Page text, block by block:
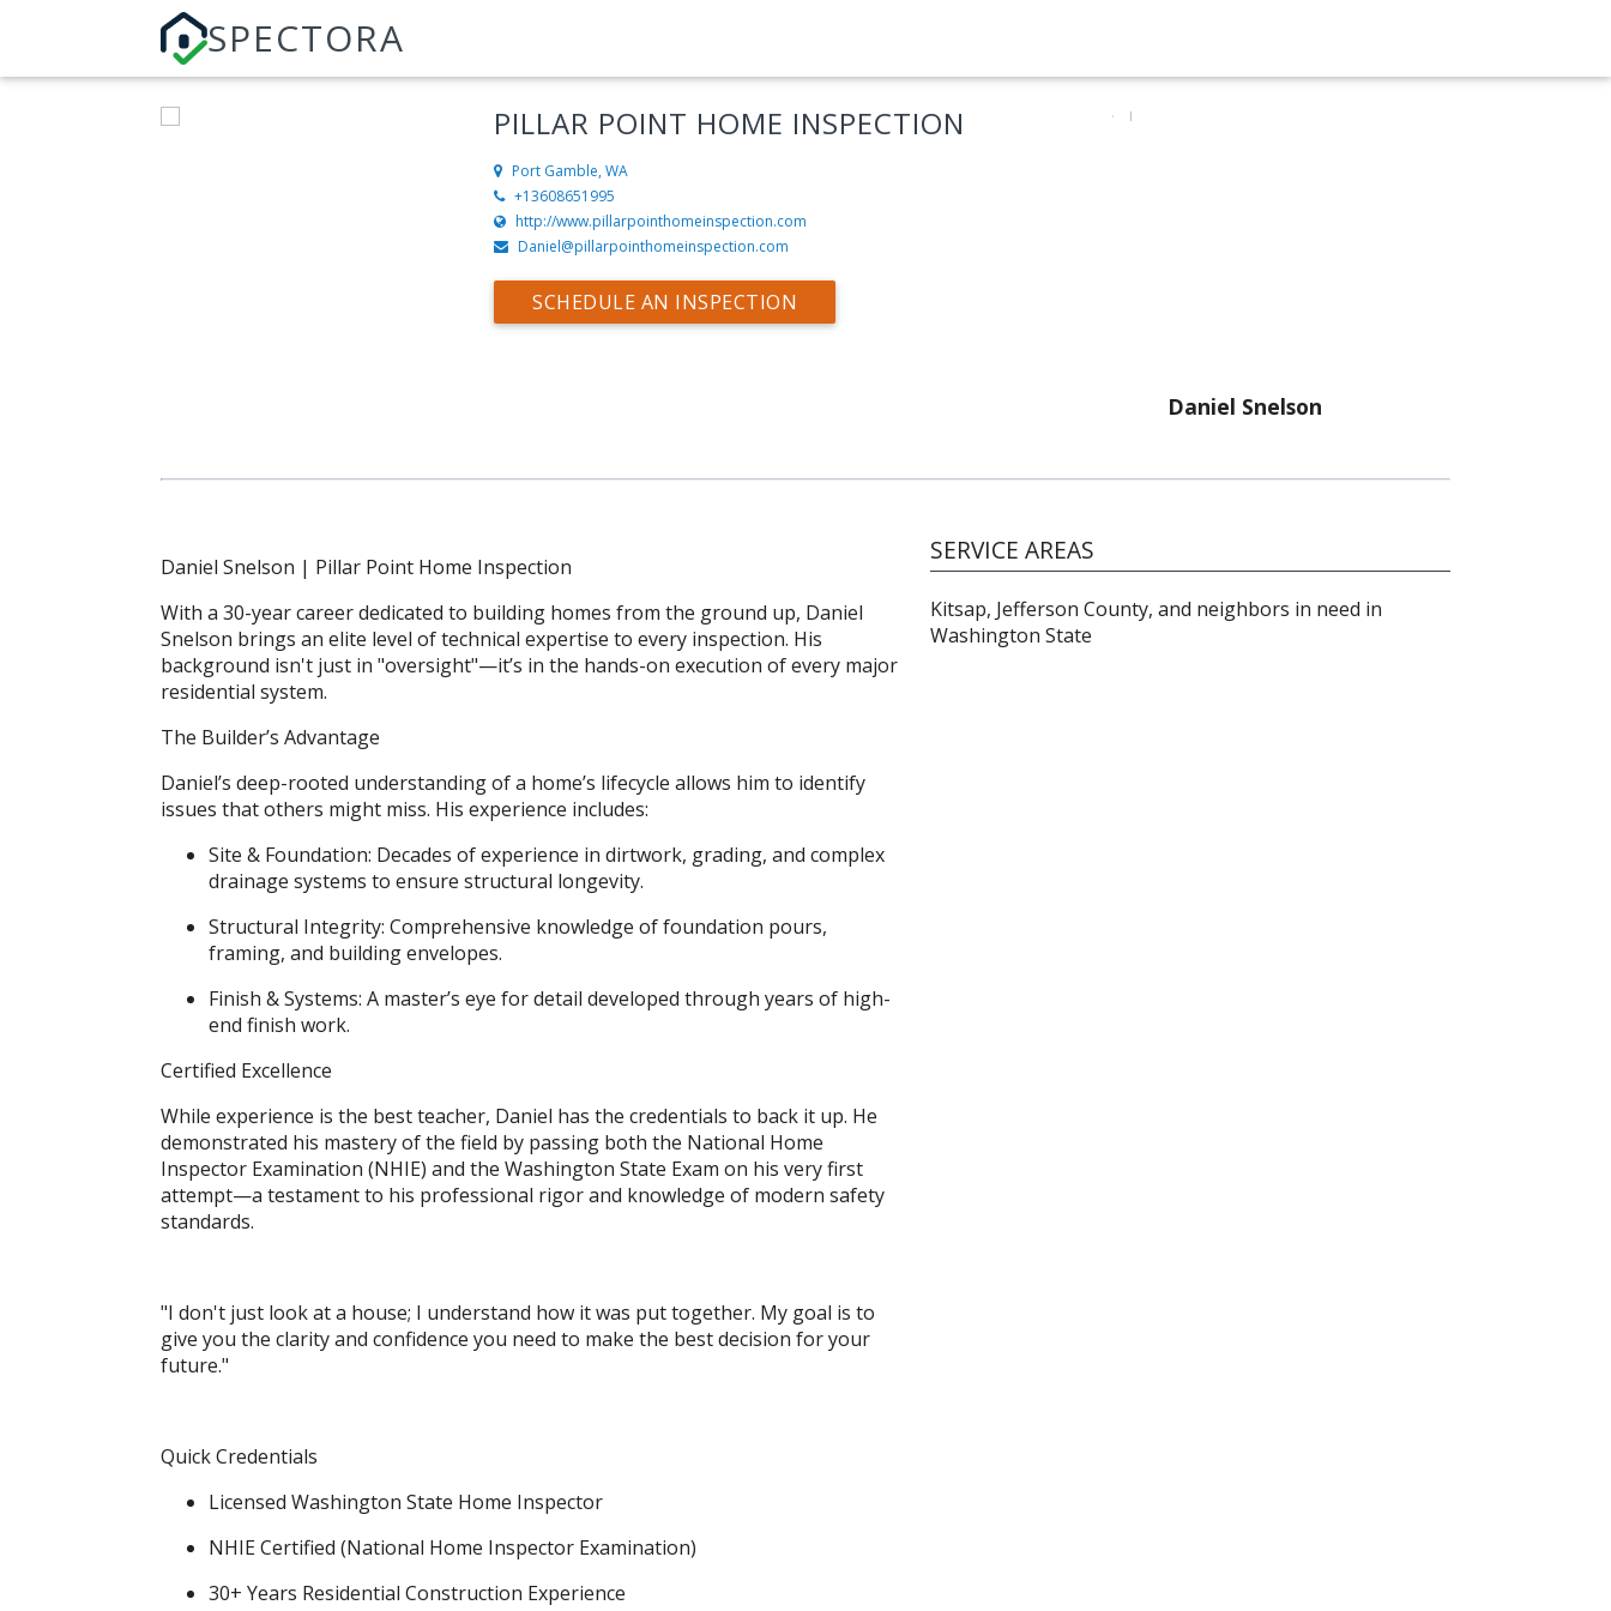
SPECTORA
PILLAR POINT HOME INSPECTION
Port Gamble, WA
+13608651995
http://www.pillarpointhomeinspection.com
Daniel@pillarpointhomeinspection.com
SCHEDULE AN INSPECTION
Daniel Snelson
Daniel Snelson | Pillar Point Home Inspection
With a 30-year career dedicated to building homes from the ground up, Daniel
Snelson brings an elite level of technical expertise to every inspection. His
background isn't just in "oversight"—it’s in the hands-on execution of every major
residential system.
The Builder’s Advantage
Daniel’s deep-rooted understanding of a home’s lifecycle allows him to identify
issues that others might miss. His experience includes:
Site & Foundation: Decades of experience in dirtwork, grading, and complex
drainage systems to ensure structural longevity.
Structural Integrity: Comprehensive knowledge of foundation pours,
framing, and building envelopes.
Finish & Systems: A master’s eye for detail developed through years of high-
end finish work.
Certified Excellence
While experience is the best teacher, Daniel has the credentials to back it up. He
demonstrated his mastery of the field by passing both the National Home
Inspector Examination (NHIE) and the Washington State Exam on his very first
attempt—a testament to his professional rigor and knowledge of modern safety
standards.
"I don't just look at a house; I understand how it was put together. My goal is to
give you the clarity and confidence you need to make the best decision for your
future."
Quick Credentials
Licensed Washington State Home Inspector
NHIE Certified (National Home Inspector Examination)
30+ Years Residential Construction Experience
SERVICE AREAS
Kitsap, Jefferson County, and neighbors in need in
Washington State